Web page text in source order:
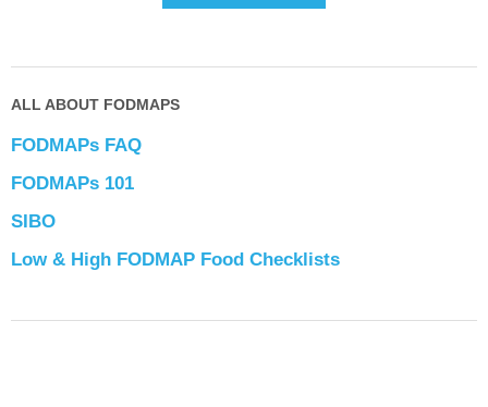
ALL ABOUT FODMAPS
FODMAPs FAQ
FODMAPs 101
SIBO
Low & High FODMAP Food Checklists